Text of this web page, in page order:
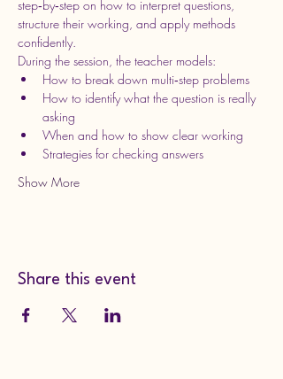
step‑by‑step on how to interpret questions,
structure their working, and apply methods
confidently.
During the session, the teacher models:
How to break down multi‑step problems
How to identify what the question is really
asking
When and how to show clear working
Strategies for checking answers
Show More
Share this event